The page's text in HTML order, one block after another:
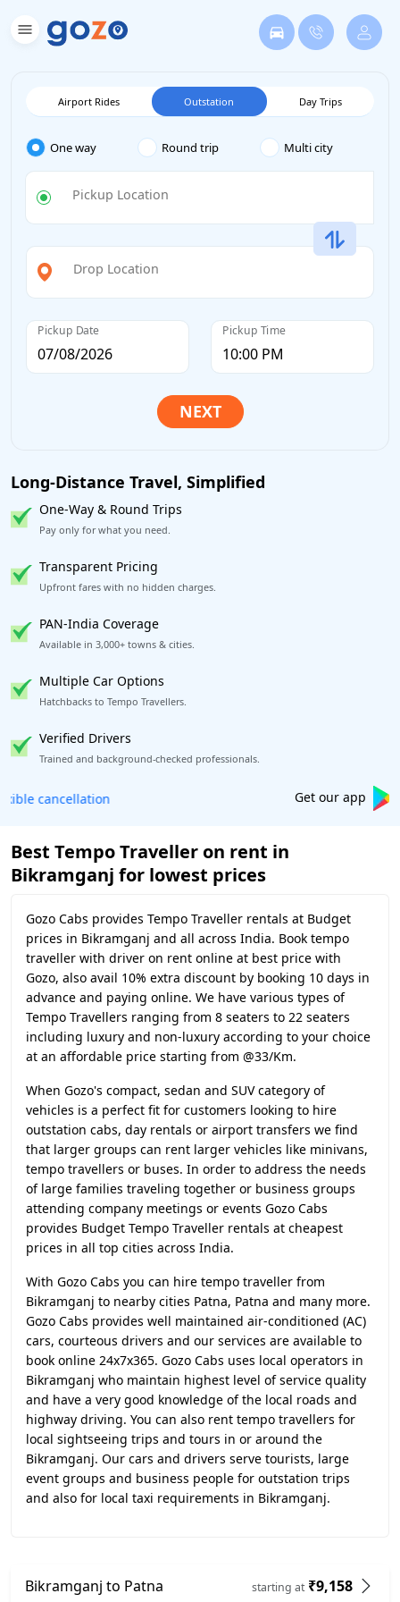
Airport Rides Outstation Day Trips
One way Round trip Multi city
Pickup Location
Drop Location
Pickup Date Pickup Time
Long-Distance Travel, Simplified
One-Way & Round Trips
Pay only for what you need.
Transparent Pricing
Upfront fares with no hidden charges.
PAN-India Coverage
Available in 3,000+ towns & cities.
Multiple Car Options
Hatchbacks to Tempo Travellers.
Verified Drivers
Trained and background-checked professionals.
Book worry-free! Flexible cancellation
Best Tempo Traveller on rent in
Bikramganj for lowest prices
Gozo Cabs provides Tempo Traveller rentals at Budget
prices in Bikramganj and all across India. Book tempo
traveller with driver on rent online at best price with
Gozo, also avail 10% extra discount by booking 10 days in
advance and paying online. We have various types of
Tempo Travellers ranging from 8 seaters to 22 seaters
including luxury and non-luxury according to your choice
at an affordable price starting from @33/Km.
When Gozo's compact, sedan and SUV category of
vehicles is a perfect fit for customers looking to hire
outstation cabs, day rentals or airport transfers we find
that larger groups can rent larger vehicles like minivans,
tempo travellers or buses. In order to address the needs
of large families traveling together or business groups
attending company meetings or events Gozo Cabs
provides Budget Tempo Traveller rentals at cheapest
prices in all top cities across India.
With Gozo Cabs you can hire tempo traveller from
Bikramganj to nearby cities Patna, Patna and many more.
Gozo Cabs provides well maintained air-conditioned (AC)
cars, courteous drivers and our services are available to
book online 24x7x365. Gozo Cabs uses local operators in
Bikramganj who maintain highest level of service quality
and have a very good knowledge of the local roads and
highway driving. You can also rent tempo travellers for
local sightseeing trips and tours in or around the
Bikramganj. Our cars and drivers serve tourists, large
event groups and business people for outstation trips
and also for local taxi requirements in Bikramganj.
Bikramganj to Patna starting at₹9,158